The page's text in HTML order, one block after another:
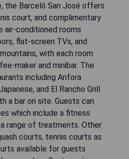
the Barceló San José offers
court, and complimentary
air-conditioned rooms
flat-screen TVs, and
with each room
maker and minibar. The
including Anfora
and El Rancho Grill
a bar on site. Guests can
which include a fitness
range of treatments. Other
courts, tennis courts as
available for guests